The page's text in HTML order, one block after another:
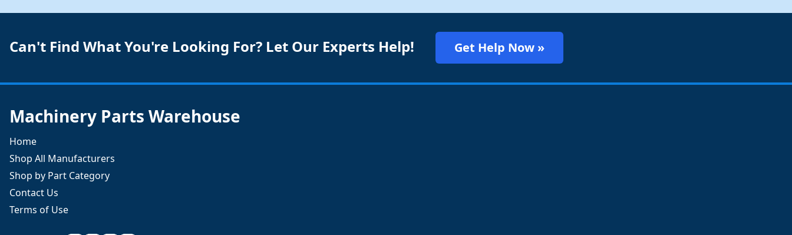
Can't Find What You're Looking For? Let Our Experts Help! Get Help Now »
Machinery Parts Warehouse
Home
Shop All Manufacturers
Shop by Part Category
Contact Us
Terms of Use